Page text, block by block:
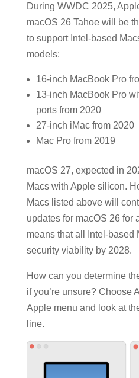
During WWDC 2025,
macOS 26 Tahoe will be
to support Intel-based
models:
16-inch MacBook Pro
13-inch MacBook Pro
ports from 2020
27-inch iMac from 2020
Mac Pro from 2019
macOS 27, expected in
Macs with Apple silicon.
Macs listed above will
updates for macOS 26 for
means that all Intel-based
security viability by 2028.
How can you determine
if you’re unsure? Choose
Apple menu and look at
line.